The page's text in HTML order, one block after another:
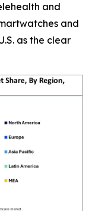
and
and
as the clear